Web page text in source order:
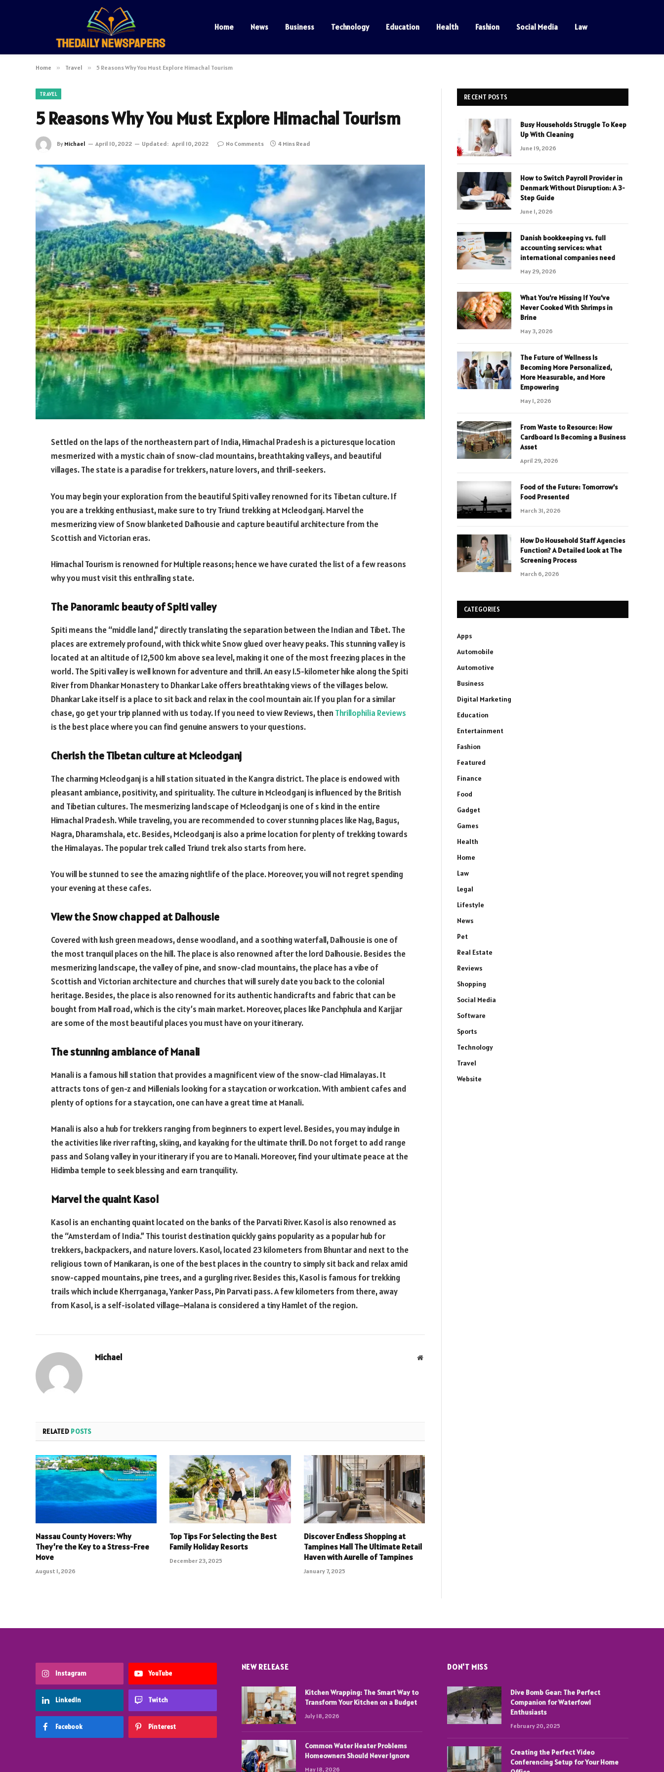
Home News Business Technology Education Health Fashion Social Media Law
Home » Travel » 5 Reasons Why You Must Explore Himachal Tourism
TRAVEL
5 Reasons Why You Must Explore Himachal Tourism
By Michael April 10, 2022 Updated: April 10, 2022 No Comments 4 Mins Read
Settled on the laps of the northeastern part of India, Himachal Pradesh is a picturesque location
mesmerized with a mystic chain of snow-clad mountains, breathtaking valleys, and beautiful
villages. The state is a paradise for trekkers, nature lovers, and thrill-seekers.
You may begin your exploration from the beautiful Spiti valley renowned for its Tibetan culture. If
you are a trekking enthusiast, make sure to try Triund trekking at Mcleodganj. Marvel the
mesmerizing view of Snow blanketed Dalhousie and capture beautiful architecture from the
Scottish and Victorian eras.
Himachal Tourism is renowned for Multiple reasons; hence we have curated the list of a few reasons
why you must visit this enthralling state.
The Panoramic beauty of Spiti valley
Spiti means the “middle land,” directly translating the separation between the Indian and Tibet. The
places are extremely profound, with thick white Snow glued over heavy peaks. This stunning valley is
located at an altitude of 12,500 km above sea level, making it one of the most freezing places in the
world. The Spiti valley is well known for adventure and thrill. An easy 1.5-kilometer hike along the Spiti
River from Dhankar Monastery to Dhankar Lake offers breathtaking views of the villages below.
Dhankar Lake itself is a place to sit back and relax in the cool mountain air. If you plan for a similar
chase, go get your trip planned with us today. If you need to view Reviews, then Thrillophilia Reviews
is the best place where you can find genuine answers to your questions.
Cherish the Tibetan culture at Mcleodganj
The charming Mcleodganj is a hill station situated in the Kangra district. The place is endowed with
pleasant ambiance, positivity, and spirituality. The culture in Mcleodganj is influenced by the British
and Tibetian cultures. The mesmerizing landscape of Mcleodganj is one of s kind in the entire
Himachal Pradesh. While traveling, you are recommended to cover stunning places like Nag, Bagus,
Nagra, Dharamshala, etc. Besides, Mcleodganj is also a prime location for plenty of trekking towards
the Himalayas. The popular trek called Triund trek also starts from here.
You will be stunned to see the amazing nightlife of the place. Moreover, you will not regret spending
your evening at these cafes.
View the Snow chapped at Dalhousie
Covered with lush green meadows, dense woodland, and a soothing waterfall, Dalhousie is one of
the most tranquil places on the hill. The place is also renowned after the lord Dalhousie. Besides the
mesmerizing landscape, the valley of pine, and snow-clad mountains, the place has a vibe of
Scottish and Victorian architecture and churches that will surely date you back to the colonial
heritage. Besides, the place is also renowned for its authentic handicrafts and fabric that can be
bought from Mall road, which is the city’s main market. Moreover, places like Panchphula and Karjjar
are some of the most beautiful places you must have on your itinerary.
The stunning ambiance of Manali
Manali is a famous hill station that provides a magnificent view of the snow-clad Himalayas. It
attracts tons of gen-z and Millenials looking for a staycation or workcation. With ambient cafes and
plenty of options for a staycation, one can have a great time at Manali.
Manali is also a hub for trekkers ranging from beginners to expert level. Besides, you may indulge in
the activities like river rafting, skiing, and kayaking for the ultimate thrill. Do not forget to add range
pass and Solang valley in your itinerary if you are to Manali. Moreover, find your ultimate peace at the
Hidimba temple to seek blessing and earn tranquility.
Marvel the quaint Kasol
Kasol is an enchanting quaint located on the banks of the Parvati River. Kasol is also renowned as
the “Amsterdam of India.” This tourist destination quickly gains popularity as a popular hub for
trekkers, backpackers, and nature lovers. Kasol, located 23 kilometers from Bhuntar and next to the
religious town of Manikaran, is one of the best places in the country to simply sit back and relax amid
snow-capped mountains, pine trees, and a gurgling river. Besides this, Kasol is famous for trekking
trails which include Kherrganaga, Yanker Pass, Pin Parvati pass. A few kilometers from there, away
from Kasol, is a self-isolated village–Malana is considered a tiny Hamlet of the region.
Michael Website
RELATED POSTS
Nassau County Movers: Why
They’re the Key to a Stress-Free
Move
August 1, 2026
Top Tips For Selecting the Best
Family Holiday Resorts
December 23, 2025
Discover Endless Shopping at
Tampines Mall The Ultimate Retail
Haven with Aurelle of Tampines
January 7, 2025
RECENT POSTS
Busy Households Struggle To Keep
Up With Cleaning
June 19, 2026
How to Switch Payroll Provider in
Denmark Without Disruption: A 3-
Step Guide
June 1, 2026
Danish bookkeeping vs. full
accounting services: what
international companies need
May 29, 2026
What You’re Missing If You’ve
Never Cooked With Shrimps in
Brine
May 3, 2026
The Future of Wellness Is
Becoming More Personalized,
More Measurable, and More
Empowering
May 1, 2026
From Waste to Resource: How
Cardboard Is Becoming a Business
Asset
April 29, 2026
Food of the Future: Tomorrow’s
Food Presented
March 31, 2026
How Do Household Staff Agencies
Function? A Detailed Look at The
Screening Process
March 6, 2026
CATEGORIES
Apps
Automobile
Automotive
Business
Digital Marketing
Education
Entertainment
Fashion
Featured
Finance
Food
Gadget
Games
Health
Home
Law
Legal
Lifestyle
News
Pet
Real Estate
Reviews
Shopping
Social Media
Software
Sports
Technology
Travel
Website
Instagram YouTube
LinkedIn Twitch
Facebook Pinterest
NEW RELEASE
Kitchen Wrapping: The Smart Way to
Transform Your Kitchen on a Budget
July 18, 2026
Common Water Heater Problems
Homeowners Should Never Ignore
May 18, 2026
DON'T MISS
Dive Bomb Gear: The Perfect
Companion for Waterfowl
Enthusiasts
February 20, 2025
Creating the Perfect Video
Conferencing Setup for Your Home